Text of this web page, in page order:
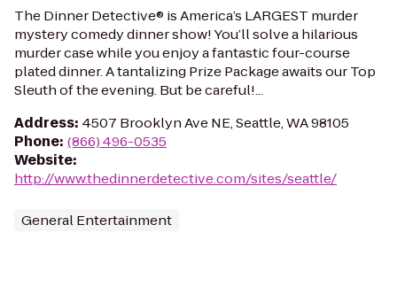
The Dinner Detective® is America’s LARGEST murder
mystery comedy dinner show! You’ll solve a hilarious
murder case while you enjoy a fantastic four-course
plated dinner. A tantalizing Prize Package awaits our Top
Sleuth of the evening. But be careful!...
Address: 4507 Brooklyn Ave NE, Seattle, WA 98105
Phone: (866) 496-0535
Website:
http://www.thedinnerdetective.com/sites/seattle/
General Entertainment